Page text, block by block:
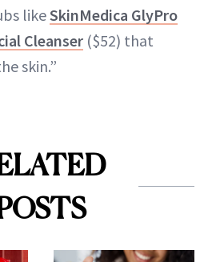
likeSkinMedica GlyPro
Cleanser ($52) that
skin.”